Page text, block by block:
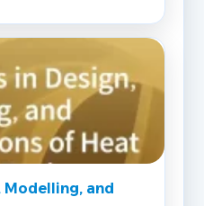
Modelling, and